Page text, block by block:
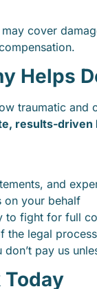
may cover
Helps
traumatic and
results-driven
and
on your behalf
to fight for full
the legal process
don’t pay us
Today